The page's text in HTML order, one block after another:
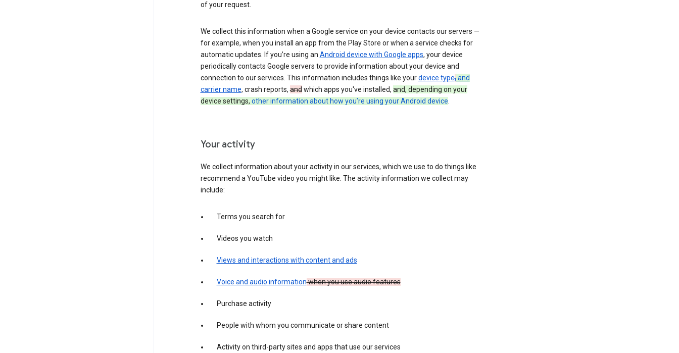
of your request.
We collect this information when a Google service on your device contacts our servers —
for example, when you install an app from the Play Store or when a service checks for
automatic updates. If you’re using an Android device with Google apps, your device
periodically contacts Google servers to provide information about your device and
connection to our services. This information includes things like yourdevice type,and
carrier name, crash reports,andwhich apps you've installed, and, depending on your
device settings, other information about how you’re using your Android device.
Your activity
We collect information about your activity in our services, which we use to do things like
recommend a YouTube video you might like. The activity information we collect may
include:
Terms you search for
Videos you watch
Views and interactions with content and ads
Voice and audio informationwhen you use audio features
Purchase activity
People with whom you communicate or share content
Activity on third-party sites and apps that use our services